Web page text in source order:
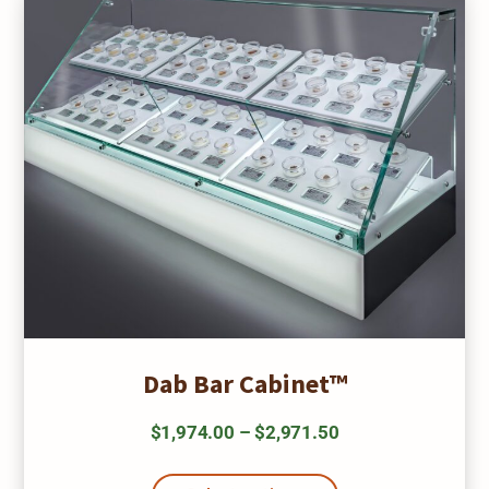
be
on
the
product
page
Dab Bar Cabinet™
$1,974.00 – $2,971.50Price